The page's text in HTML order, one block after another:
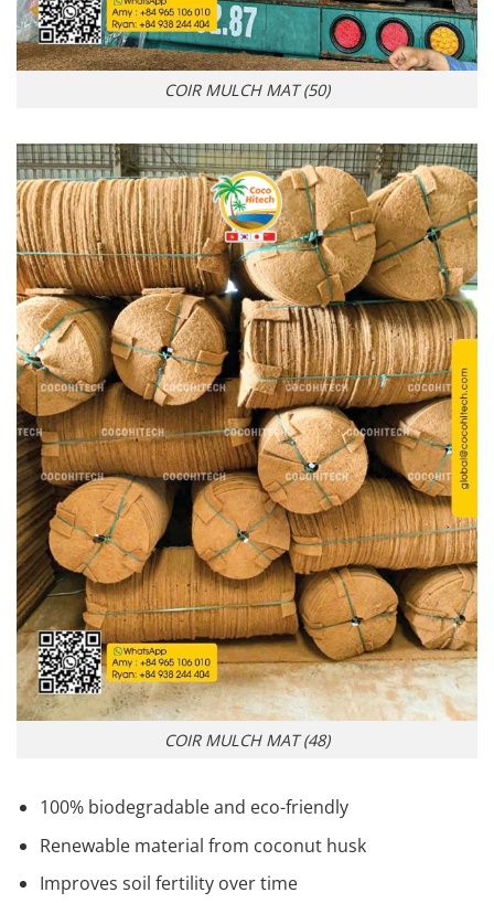
COIR MULCH MAT (50)
COIR MULCH MAT (48)
100% biodegradable and eco-friendly
Renewable material from coconut husk
Improves soil fertility over time